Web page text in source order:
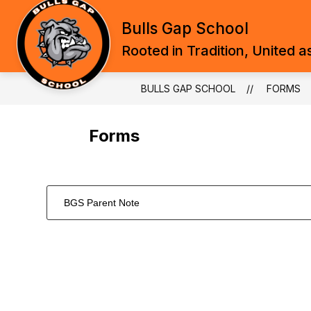
content
Bulls Gap School
Rooted in Tradition, United
BULLS GAP SCHOOL FORMS
Forms
BGS Parent Note